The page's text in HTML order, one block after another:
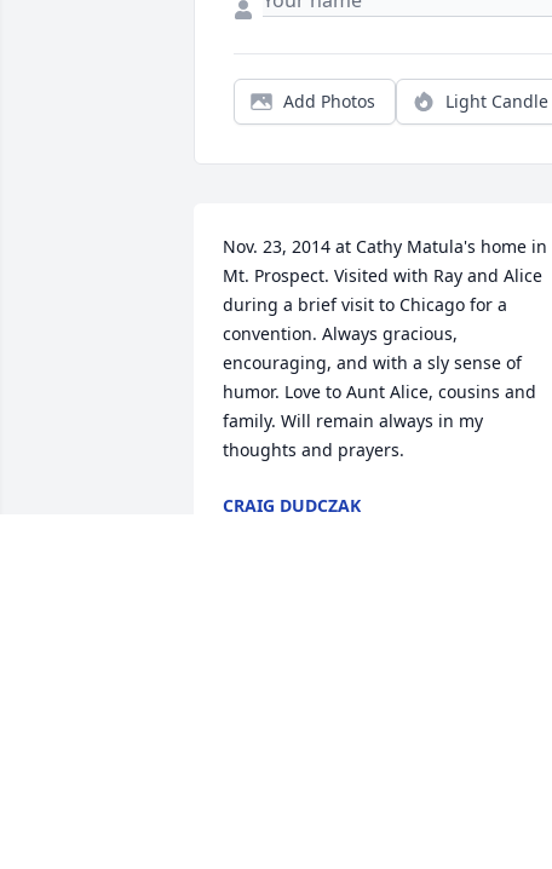
Add Photos Light Candle
Nov. 23, 2014 at Cathy Matula's home in
Mt. Prospect. Visited with Ray and Alice
during a brief visit to Chicago for a
convention. Always gracious,
encouraging, and with a sly sense of
humor. Love to Aunt Alice, cousins and
family. Will remain always in my
thoughts and prayers.
CRAIG DUDCZAK